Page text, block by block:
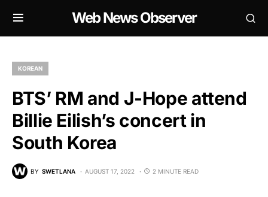
Web News Observer
KOREAN
BTS’ RM and J-Hope attend
Billie Eilish’s concert in
South Korea
BY SWETLANA AUGUST 17, 2022 2 MINUTE READ